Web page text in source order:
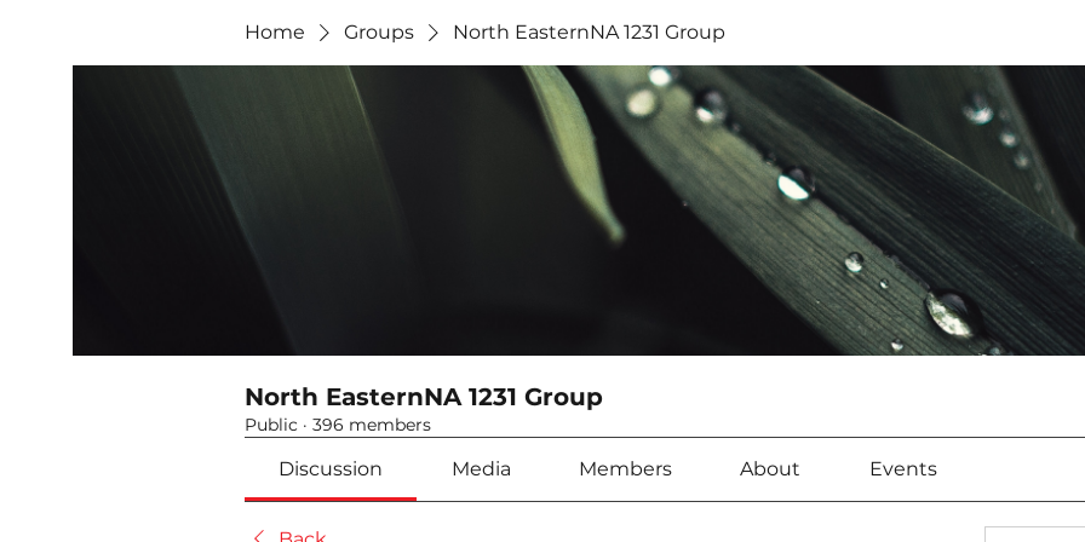
Home Groups North EasternNA 1231 Group
North EasternNA 1231 Group
Public · 396 members
Discussion Media Members About Events